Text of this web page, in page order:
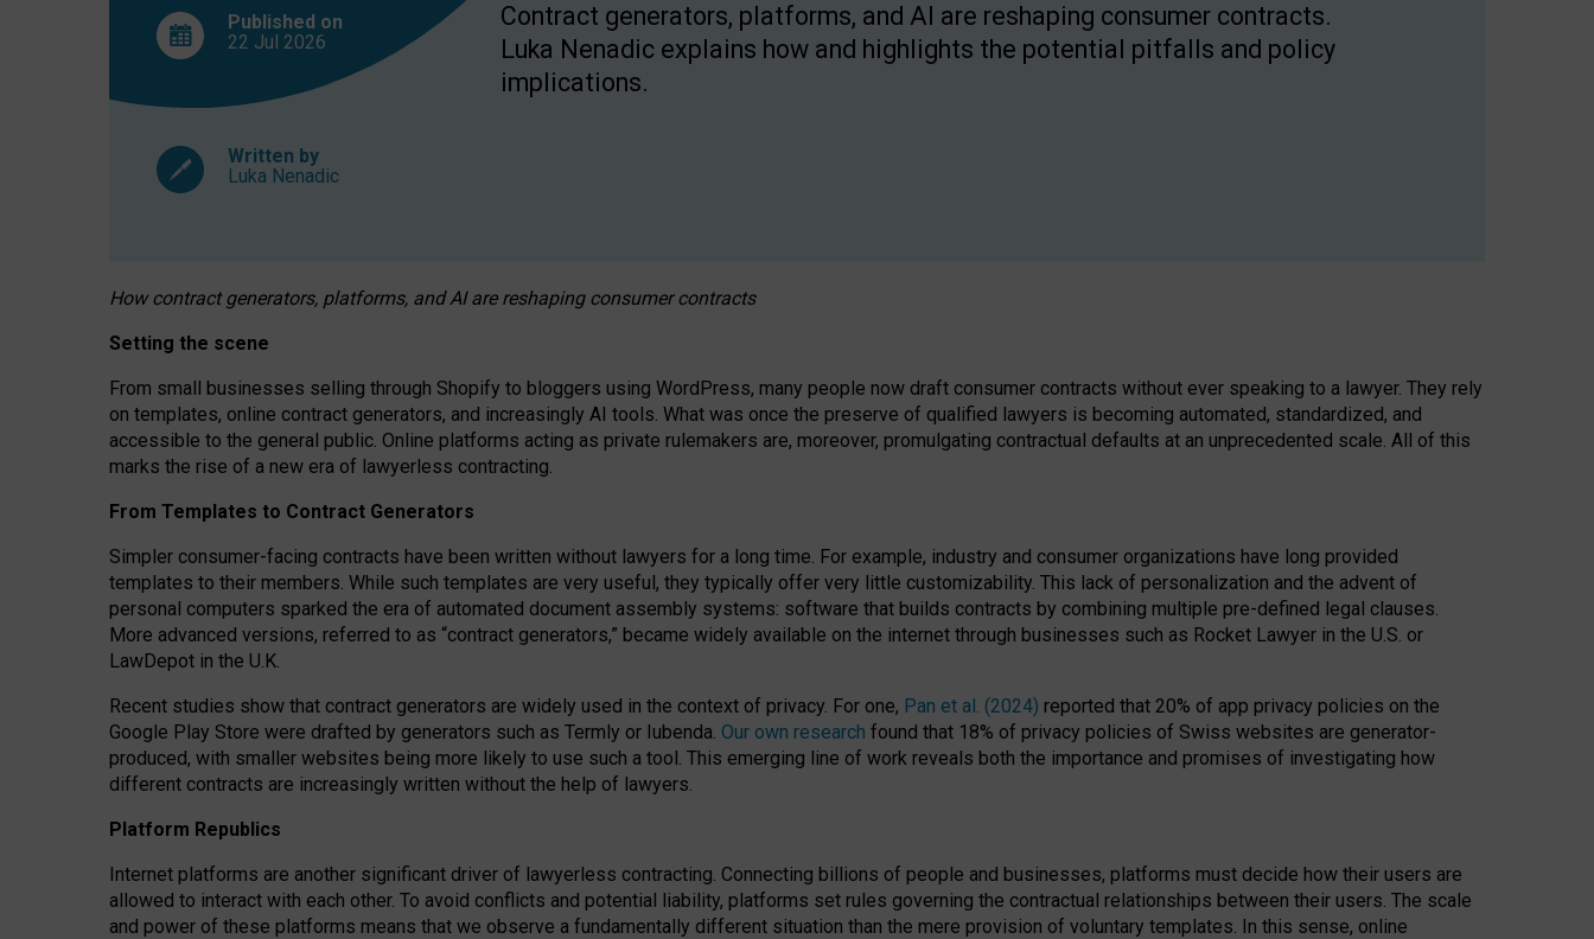
Published on
22 Jul 2026
Written by
Luka Nenadic
Contract generators, platforms, and AI are reshaping consumer contracts.
Luka Nenadic explains how and highlights the potential pitfalls and policy
implications.
How contract generators, platforms, and AI are reshaping consumer contracts
Setting the scene
From small businesses selling through Shopify to bloggers using WordPress, many people now draft consumer contracts without ever speaking to a lawyer. They rely
on templates, online contract generators, and increasingly AI tools. What was once the preserve of qualified lawyers is becoming automated, standardized, and
accessible to the general public. Online platforms acting as private rulemakers are, moreover, promulgating contractual defaults at an unprecedented scale. All of this
marks the rise of a new era of lawyerless contracting.
From Templates to Contract Generators
Simpler consumer-facing contracts have been written without lawyers for a long time. For example, industry and consumer organizations have long provided
templates to their members. While such templates are very useful, they typically offer very little customizability. This lack of personalization and the advent of
personal computers sparked the era of automated document assembly systems: software that builds contracts by combining multiple pre-defined legal clauses.
More advanced versions, referred to as “contract generators,” became widely available on the internet through businesses such as Rocket Lawyer in the U.S. or
LawDepot in the U.K.
Recent studies show that contract generators are widely used in the context of privacy. For one, Pan et al. (2024) reported that 20% of app privacy policies on the
Google Play Store were drafted by generators such as Termly or Iubenda. Our own research found that 18% of privacy policies of Swiss websites are generator-
produced, with smaller websites being more likely to use such a tool. This emerging line of work reveals both the importance and promises of investigating how
different contracts are increasingly written without the help of lawyers.
Platform Republics
Internet platforms are another significant driver of lawyerless contracting. Connecting billions of people and businesses, platforms must decide how their users are
allowed to interact with each other. To avoid conflicts and potential liability, platforms set rules governing the contractual relationships between their users. The scale
and power of these platforms means that we observe a fundamentally different situation than the mere provision of voluntary templates. In this sense, online